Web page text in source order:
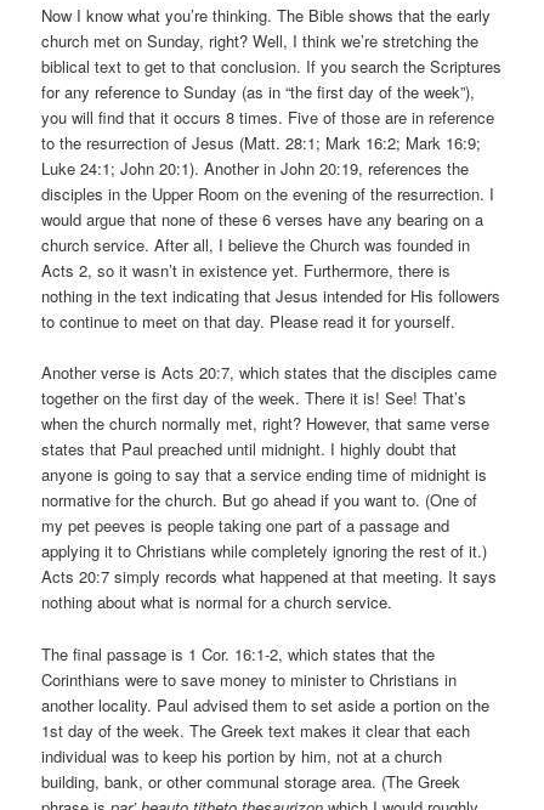
Now I know what you’re thinking. The Bible shows that the early
church met on Sunday, right? Well, I think we’re stretching the
biblical text to get to that conclusion. If you search the Scriptures
for any reference to Sunday (as in “the first day of the week”),
you will find that it occurs 8 times. Five of those are in reference
to the resurrection of Jesus (Matt. 28:1; Mark 16:2; Mark 16:9;
Luke 24:1; John 20:1). Another in John 20:19, references the
disciples in the Upper Room on the evening of the resurrection. I
would argue that none of these 6 verses have any bearing on a
church service. After all, I believe the Church was founded in
Acts 2, so it wasn’t in existence yet. Furthermore, there is
nothing in the text indicating that Jesus intended for His followers
to continue to meet on that day. Please read it for yourself.
Another verse is Acts 20:7, which states that the disciples came
together on the first day of the week. There it is! See! That’s
when the church normally met, right? However, that same verse
states that Paul preached until midnight. I highly doubt that
anyone is going to say that a service ending time of midnight is
normative for the church. But go ahead if you want to. (One of
my pet peeves is people taking one part of a passage and
applying it to Christians while completely ignoring the rest of it.)
Acts 20:7 simply records what happened at that meeting. It says
nothing about what is normal for a church service.
The final passage is 1 Cor. 16:1-2, which states that the
Corinthians were to save money to minister to Christians in
another locality. Paul advised them to set aside a portion on the
1st day of the week. The Greek text makes it clear that each
individual was to keep his portion by him, not at a church
building, bank, or other communal storage area. (The Greek